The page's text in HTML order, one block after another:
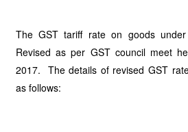
The GST tariff rate on goods
Revised as per GST council meet
2017. The details of revised GST
as follows: